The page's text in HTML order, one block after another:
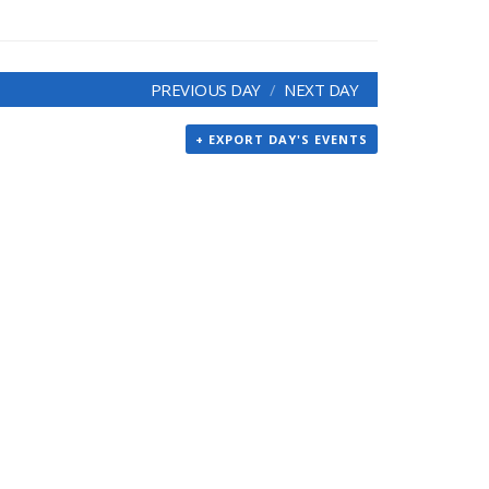
PREVIOUS DAY NEXT DAY
+ EXPORT DAY'S EVENTS